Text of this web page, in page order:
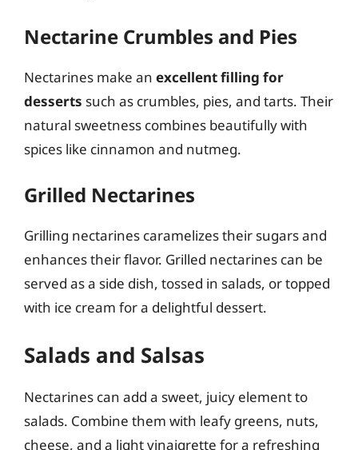
Nectarine Crumbles and Pies
Nectarines make an excellent filling for
desserts such as crumbles, pies, and tarts. Their
natural sweetness combines beautifully with
spices like cinnamon and nutmeg.
Grilled Nectarines
Grilling nectarines caramelizes their sugars and
enhances their flavor. Grilled nectarines can be
served as a side dish, tossed in salads, or topped
with ice cream for a delightful dessert.
Salads and Salsas
Nectarines can add a sweet, juicy element to
salads. Combine them with leafy greens, nuts,
cheese, and a light vinaigrette for a refreshing